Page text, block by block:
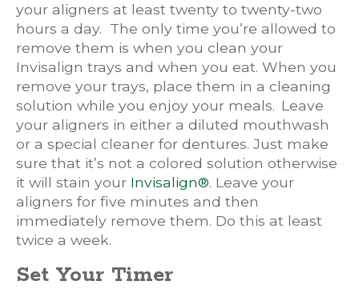
your aligners at least twenty to twenty-two
hours a day. The only time you’re allowed to
remove them is when you clean your
Invisalign trays and when you eat. When you
remove your trays, place them in a cleaning
solution while you enjoy your meals. Leave
your aligners in either a diluted mouthwash
or a special cleaner for dentures. Just make
sure that it’s not a colored solution otherwise
it will stain your Invisalign®. Leave your
aligners for five minutes and then
immediately remove them. Do this at least
twice a week.
Set Your Timer